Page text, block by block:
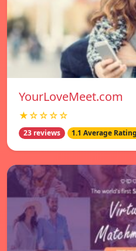
YourLoveMeet.com
★☆☆☆☆
23 reviews 1.1 Average Rating